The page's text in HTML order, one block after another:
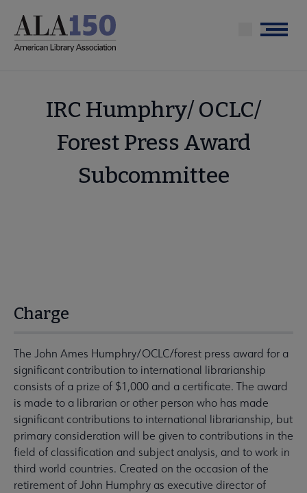
main
Menu
IRC Humphry/ OCLC/
Forest Press Award
Subcommittee
Charge
The John Ames Humphry/OCLC/forest press award for a
significant contribution to international librarianship
consists of a prize of $1,000 and a certificate. The award
is made to a librarian or other person who has made
significant contributions to international librarianship, but
primary consideration will be given to contributions in the
field of classification and subject analysis, and to work in
third world countries. Created on the occasion of the
retirement of John Humphry as executive director of